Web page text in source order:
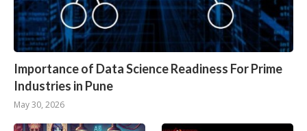
Importance of Data Science Readiness For Prime
Industries in Pune
May 30, 2026